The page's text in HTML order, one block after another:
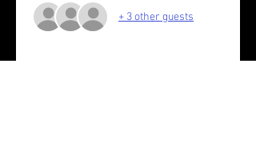
+ 3 other guests